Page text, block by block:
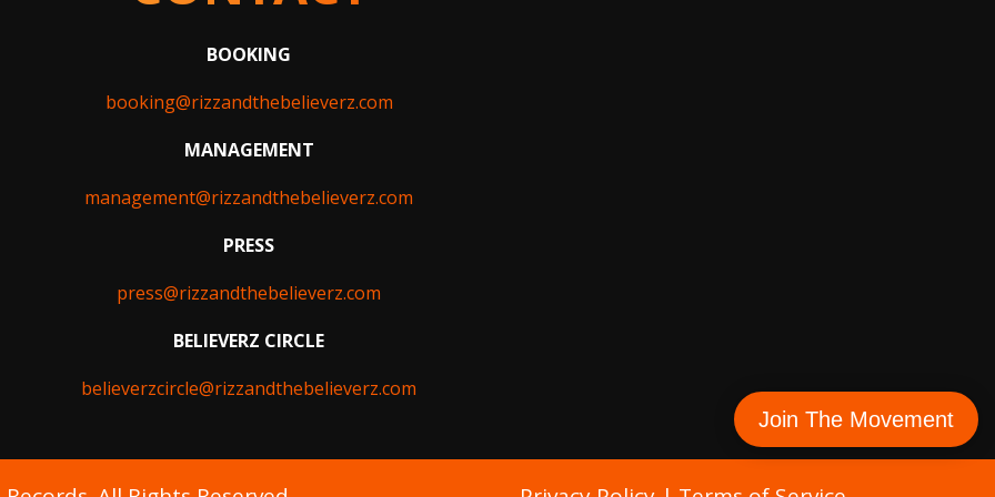
BOOKING
booking@rizzandthebelieverz.com
MANAGEMENT
management@rizzandthebelieverz.com
PRESS
press@rizzandthebelieverz.com
BELIEVERZ CIRCLE
believerzcircle@rizzandthebelieverz.com
Join The Movement